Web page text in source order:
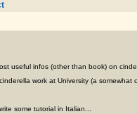
useful infos (other than book) on
work at University (a somewhat
some tutorial in Italian...